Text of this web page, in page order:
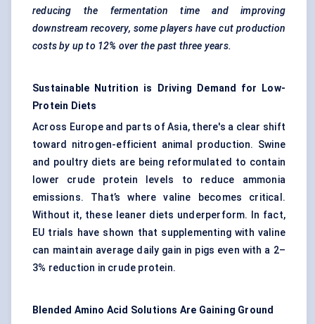
reducing the fermentation time and improving
downstream recovery, some players have cut production
costs by up to 12% over the past three years.
Sustainable Nutrition is Driving Demand for Low-
Protein Diets
Across Europe and parts of Asia, there's a clear shift
toward nitrogen-efficient animal production. Swine
and poultry diets are being reformulated to contain
lower crude protein levels to reduce ammonia
emissions. That’s where valine becomes critical.
Without it, these leaner diets underperform. In fact,
EU trials have shown that supplementing with valine
can maintain average daily gain in pigs even with a 2–
3% reduction in crude protein.
Blended Amino Acid Solutions Are Gaining Ground